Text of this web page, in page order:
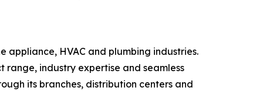
appliance, HVAC and plumbing industries.
industry expertise and seamless
its branches, distribution centers and